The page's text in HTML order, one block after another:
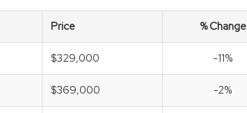
Price % Change
$329,000 -11%
$369,000 -2%